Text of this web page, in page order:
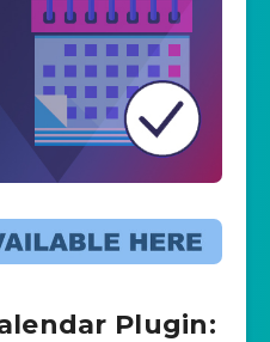
Plugin: